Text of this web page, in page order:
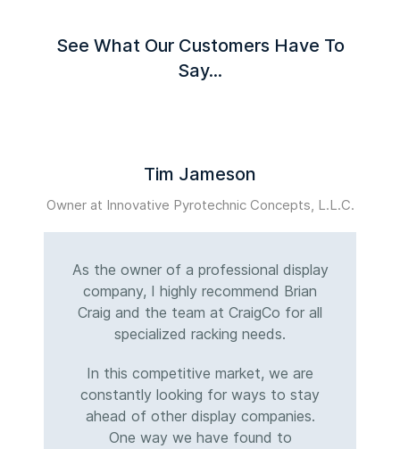
See What Our Customers Have To
Say...
Tim Jameson
Owner at Innovative Pyrotechnic Concepts, L.L.C.
As the owner of a professional display
company, I highly recommend Brian
Craig and the team at CraigCo for all
specialized racking needs.
In this competitive market, we are
constantly looking for ways to stay
ahead of other display companies.
One way we have found to